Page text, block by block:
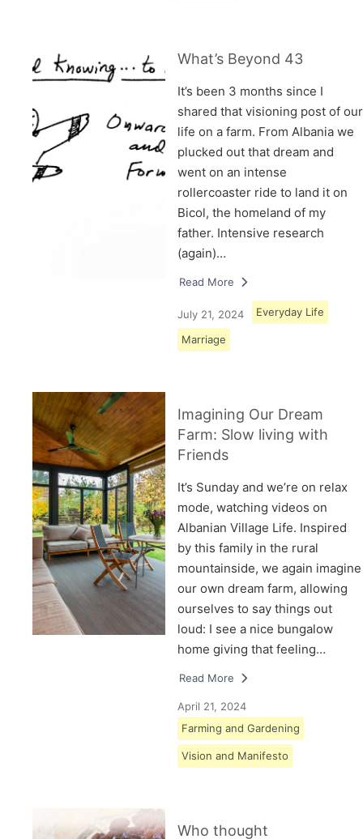
What’s Beyond 43
It’s been 3 months since I
shared that visioning post of our
life on a farm. From Albania we
plucked out that dream and
went on an intense
rollercoaster ride to land it on
Bicol, the homeland of my
father. Intensive research
(again)…
Read More
July 21, 2024 Everyday Life
Marriage
Imagining Our Dream
Farm: Slow living with
Friends
It’s Sunday and we’re on relax
mode, watching videos on
Albanian Village Life. Inspired
by this family in the rural
mountainside, we again imagine
our own dream farm, allowing
ourselves to say things out
loud: I see a nice bungalow
home giving that feeling…
Read More
April 21, 2024
Farming and Gardening
Vision and Manifesto
Who thought